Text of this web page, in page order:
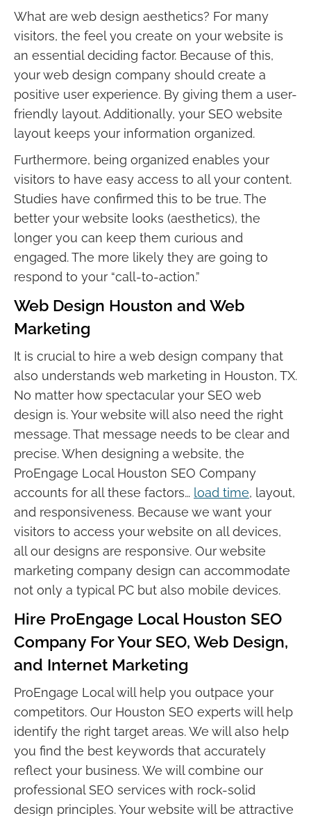
What are web design aesthetics? For many
visitors, the feel you create on your website is
an essential deciding factor. Because of this,
your web design company should create a
positive user experience. By giving them a user-
friendly layout. Additionally, your SEO website
layout keeps your information organized.
Furthermore, being organized enables your
visitors to have easy access to all your content.
Studies have confirmed this to be true. The
better your website looks (aesthetics), the
longer you can keep them curious and
engaged. The more likely they are going to
respond to your “call-to-action.”
Web Design Houston and Web
Marketing
It is crucial to hire a web design company that
also understands web marketing in Houston, TX.
No matter how spectacular your SEO web
design is. Your website will also need the right
message. That message needs to be clear and
precise. When designing a website, the
ProEngage Local Houston SEO Company
accounts for all these factors… load time, layout,
and responsiveness. Because we want your
visitors to access your website on all devices,
all our designs are responsive. Our website
marketing company design can accommodate
not only a typical PC but also mobile devices.
Hire ProEngage Local Houston SEO
Company For Your SEO, Web Design,
and Internet Marketing
ProEngage Local will help you outpace your
competitors. Our Houston SEO experts will help
identify the right target areas. We will also help
you find the best keywords that accurately
reflect your business. We will combine our
professional SEO services with rock-solid
design principles. Your website will be attractive